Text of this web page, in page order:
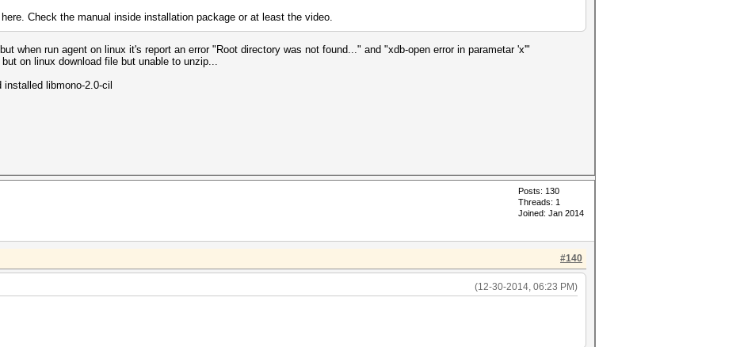
Check the manual inside installation package or at least the video.
when run agent on linux it's report an error "Root directory was not found..." and "xdb-open error in parametar 'x'"
on linux download file but unable to unzip...
installed libmono-2.0-cil
Posts: 130
Threads: 1
Joined: Jan 2014
#140
(12-30-2014, 06:23 PM)